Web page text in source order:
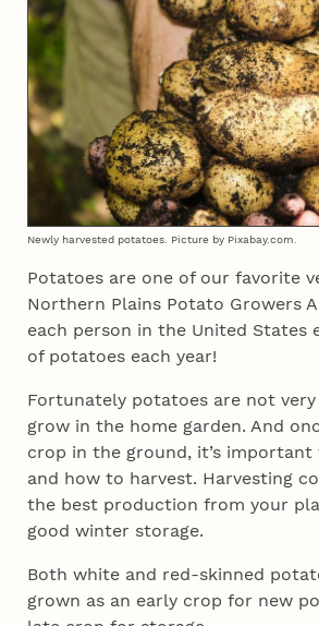
Newly harvested potatoes. Picture by Pixabay.com.
Potatoes are one of our favorite
Northern Plains Potato Growers
each person in the United States
of potatoes each year!
Fortunately potatoes are not
grow in the home garden. And
crop in the ground, it’s
and how to harvest. Harvesting
the best production from your
good winter storage.
Both white and red-skinned
grown as an early crop for new